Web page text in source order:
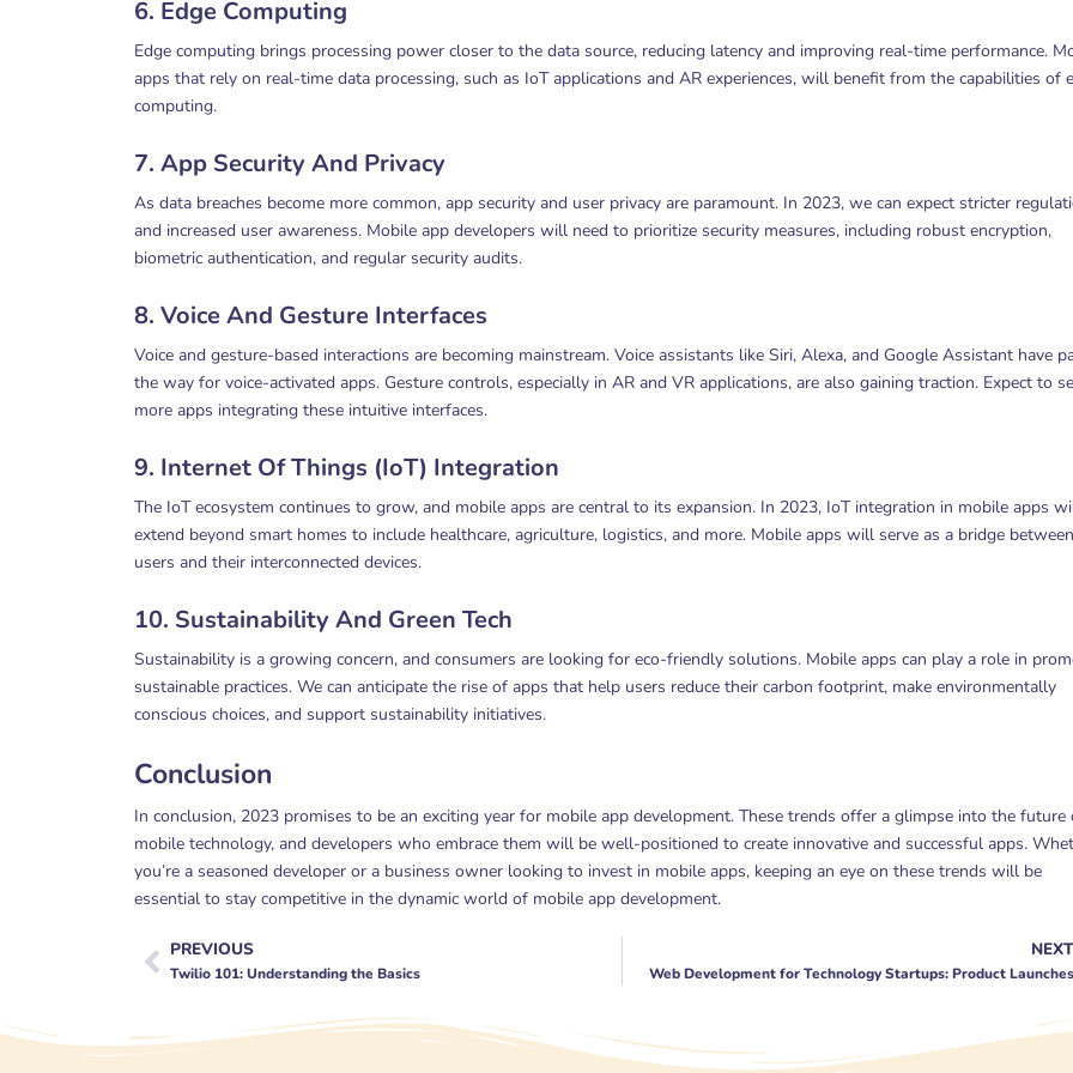
6. Edge Computing
Edge computing brings processing power closer to the data source, reducing latency and improving real-time performance.
apps that rely on real-time data processing, such as IoT applications and AR experiences, will benefit from the capabilities of
computing.
7. App Security And Privacy
As data breaches become more common, app security and user privacy are paramount. In 2023, we can expect stricter
and increased user awareness. Mobile app developers will need to prioritize security measures, including robust encryption,
biometric authentication, and regular security audits.
8. Voice And Gesture Interfaces
Voice and gesture-based interactions are becoming mainstream. Voice assistants like Siri, Alexa, and Google Assistant have
the way for voice-activated apps. Gesture controls, especially in AR and VR applications, are also gaining traction. Expect to
more apps integrating these intuitive interfaces.
9. Internet Of Things (IoT) Integration
The IoT ecosystem continues to grow, and mobile apps are central to its expansion. In 2023, IoT integration in mobile apps
extend beyond smart homes to include healthcare, agriculture, logistics, and more. Mobile apps will serve as a bridge between
users and their interconnected devices.
10. Sustainability And Green Tech
Sustainability is a growing concern, and consumers are looking for eco-friendly solutions. Mobile apps can play a role in
sustainable practices. We can anticipate the rise of apps that help users reduce their carbon footprint, make environmentally
conscious choices, and support sustainability initiatives.
Conclusion
In conclusion, 2023 promises to be an exciting year for mobile app development. These trends offer a glimpse into the future
mobile technology, and developers who embrace them will be well-positioned to create innovative and successful apps.
you’re a seasoned developer or a business owner looking to invest in mobile apps, keeping an eye on these trends will be
essential to stay competitive in the dynamic world of mobile app development.
Prev
PREVIOUS
Twilio 101: Understanding the Basics
NEXT
Web Development for Technology Startups: Product Launches